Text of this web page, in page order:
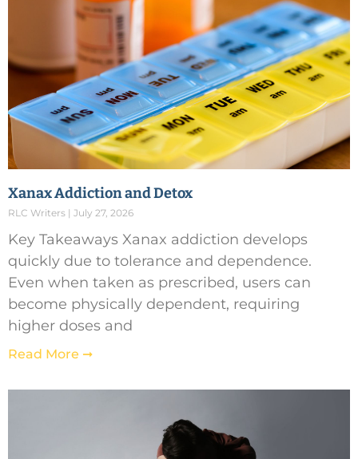
Xanax Addiction and Detox
RLC Writers July 27, 2026
Key Takeaways Xanax addiction develops
quickly due to tolerance and dependence.
Even when taken as prescribed, users can
become physically dependent, requiring
higher doses and
Read More ➞